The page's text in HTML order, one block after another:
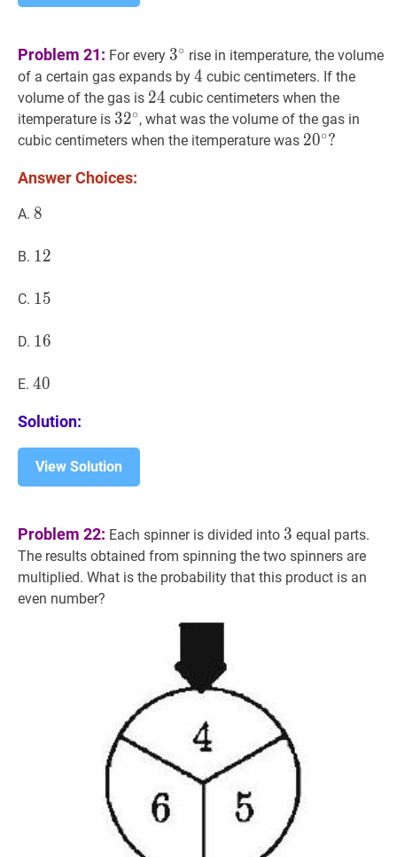
Problem 21: For every 3∘ 3^{\circ}
3∘ rise in itemperature, the volume
of a certain gas expands by 4 4
4 cubic centimeters. If the
volume of the gas is 24 24
24 cubic centimeters when the
itemperature is 32∘32^{\circ}
32∘, what was the volume of the gas in
cubic centimeters when the itemperature was 20∘?
20∘?
Answer Choices:
A. 8
8
B. 12
12
C. 15
15
D. 16
16
E. 40
40
Solution:
View Solution
Problem 22: Each spinner is divided into 3 3
3 equal parts.
The results obtained from spinning the two spinners are
multiplied. What is the probability that this product is an
even number?